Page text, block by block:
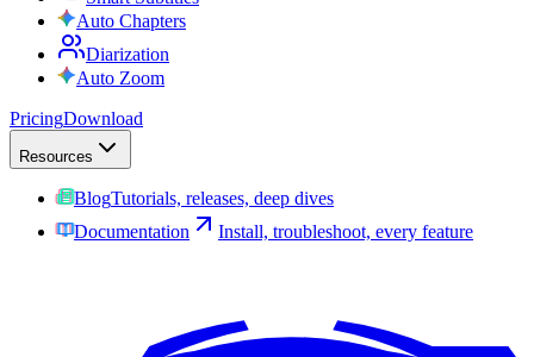
Auto Chapters
Diarization
Auto Zoom
PricingDownload
Resources
BlogTutorials, releases, deep dives
Documentation
Install, troubleshoot, every feature